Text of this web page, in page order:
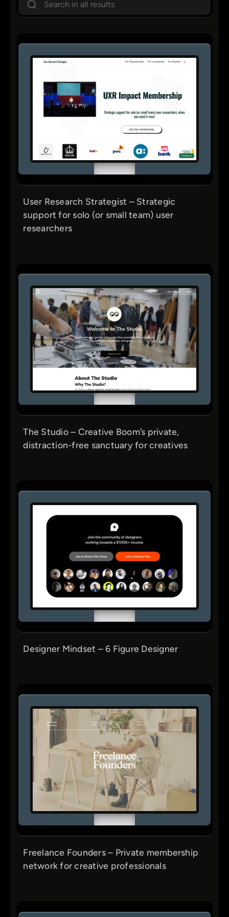
Figma
Fonts
Communities
Design Systems
Framer
Icons
Learning
Marketing & Business
Nice Finds
Podcasts
Repositories
Web3
e
c
User Research Strategist – Strategic
support for solo (or small team) user
researchers
The Studio – Creative Boom’s private,
distraction-free sanctuary for creatives
Designer Mindset – 6 Figure Designer
Freelance Founders – Private membership
network for creative professionals